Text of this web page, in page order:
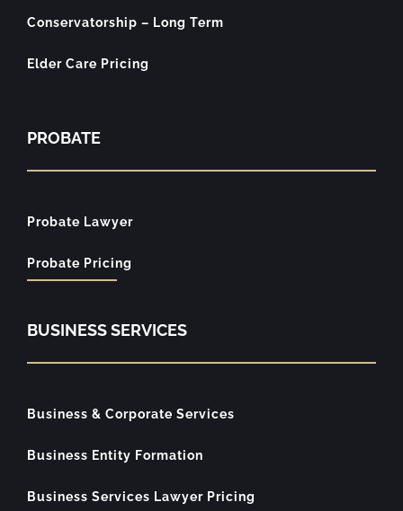
Conservatorship – Long Term
Elder Care Pricing
PROBATE
Probate Lawyer
Probate Pricing
BUSINESS SERVICES
Business & Corporate Services
Business Entity Formation
Business Services Lawyer Pricing